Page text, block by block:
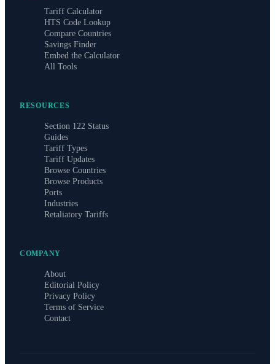
Tariff Calculator
HTS Code Lookup
Compare Countries
Savings Finder
Embed the Calculator
All Tools
RESOURCES
Section 122 Status
Guides
Tariff Types
Tariff Updates
Browse Countries
Browse Products
Ports
Industries
Retaliatory Tariffs
COMPANY
About
Editorial Policy
Privacy Policy
Terms of Service
Contact